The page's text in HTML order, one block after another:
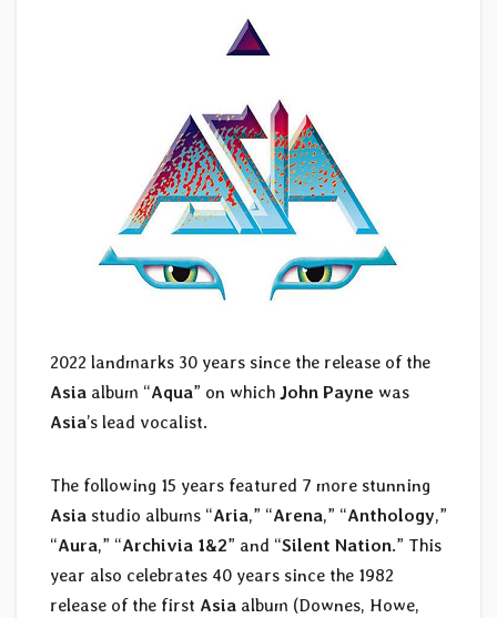
2022 landmarks 30 years since the release of the
Asia album “Aqua” on which John Payne was
Asia’s lead vocalist.
The following 15 years featured 7 more stunning
Asia studio albums “Aria,” “Arena,” “Anthology,”
“Aura,” “Archivia 1&2” and “Silent Nation.” This
year also celebrates 40 years since the 1982
release of the first Asia album (Downes, Howe,